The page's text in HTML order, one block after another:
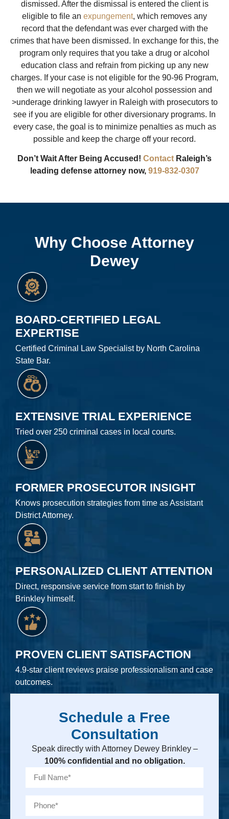
dismissed. After the dismissal is entered the client is
eligible to file an expungement, which removes any
record that the defendant was ever charged with the
crimes that have been dismissed. In exchange for this, the
program only requires that you take a drug or alcohol
education class and refrain from picking up any new
charges. If your case is not eligible for the 90-96 Program,
then we will negotiate as your alcohol possession and
>underage drinking lawyer in Raleigh with prosecutors to
see if you are eligible for other diversionary programs. In
every case, the goal is to minimize penalties as much as
possible and keep the charge off your record.
Don’t Wait After Being Accused! Contact Raleigh’s
leading defense attorney now, 919-832-0307
Why Choose Attorney
Dewey
BOARD-CERTIFIED LEGAL
EXPERTISE
Certified Criminal Law Specialist by North Carolina
State Bar.
EXTENSIVE TRIAL EXPERIENCE
Tried over 250 criminal cases in local courts.
FORMER PROSECUTOR INSIGHT
Knows prosecution strategies from time as Assistant
District Attorney.
PERSONALIZED CLIENT ATTENTION
Direct, responsive service from start to finish by
Brinkley himself.
PROVEN CLIENT SATISFACTION
4.9-star client reviews praise professionalism and case
outcomes.
Schedule a Free
Consultation
Speak directly with Attorney Dewey Brinkley –
100% confidential and no obligation.